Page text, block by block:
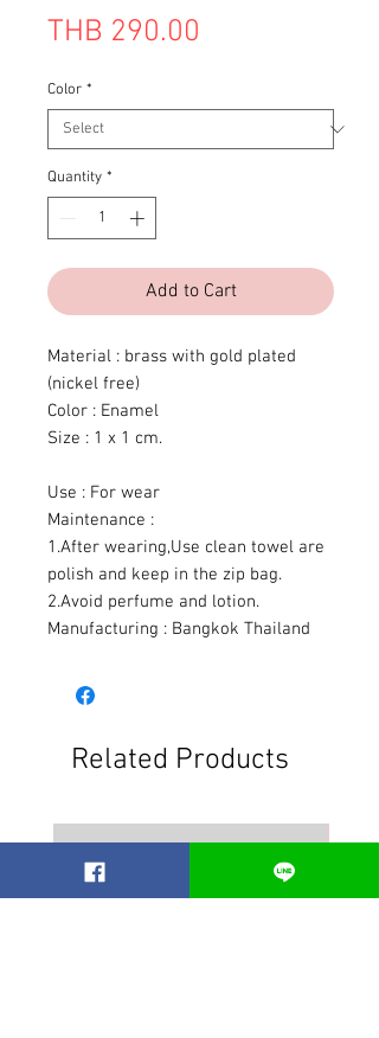
THB 290.00
Color *
Quantity *
Add to Cart
Material : brass with gold plated
(nickel free)
Color : Enamel
Size : 1 x 1 cm.
Use : For wear
Maintenance :
1.After wearing,Use clean towel are
polish and keep in the zip bag.
2.Avoid perfume and lotion.
Manufacturing : Bangkok Thailand
Related Products